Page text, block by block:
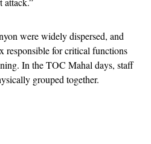
were widely dispersed, and
responsible for critical functions
In the TOC Mahal days, staff
grouped together.